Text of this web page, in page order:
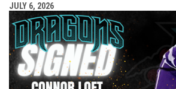
JULY 6, 2026